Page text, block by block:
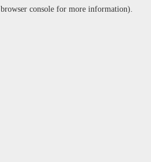
browser consolefor more information).